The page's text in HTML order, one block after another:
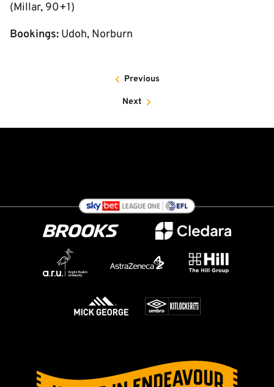
(Millar, 90+1)
Bookings: Udoh, Norburn
Previous
Next